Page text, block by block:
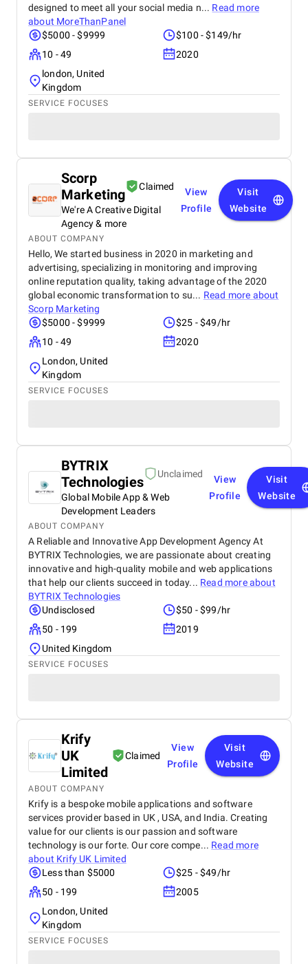
designed to meet all your social media n... Read more
about MoreThanPanel
$5000 - $9999
$100 - $149/hr
10 - 49
2020
london, United
Kingdom
SERVICE FOCUSES
Scorp
Marketing
Claimed
We're A Creative Digital
Agency & more
View
Profile
Visit
Website
ABOUT COMPANY
Hello, We started business in 2020 in marketing and
advertising, specializing in monitoring and improving
online reputation quality, taking advantage of the 2020
global economic transformation to su... Read more about
Scorp Marketing
$5000 - $9999
$25 - $49/hr
10 - 49
2020
London, United
Kingdom
SERVICE FOCUSES
BYTRIX
Technologies
Unclaimed
Global Mobile App & Web
Development Leaders
View
Profile
Visit
Website
ABOUT COMPANY
A Reliable and Innovative App Development Agency At
BYTRIX Technologies, we are passionate about creating
innovative and high-quality mobile and web applications
that help our clients succeed in today... Read more about
BYTRIX Technologies
Undisclosed
$50 - $99/hr
50 - 199
2019
United Kingdom
SERVICE FOCUSES
Krify
UK
Limited
Claimed
View
Profile
Visit
Website
ABOUT COMPANY
Krify is a bespoke mobile applications and software
services provider based in UK , USA, and India. Creating
value for our clients is our passion and software
technology is our forte. Our core compe... Read more
about Krify UK Limited
Less than $5000
$25 - $49/hr
50 - 199
2005
London, United
Kingdom
SERVICE FOCUSES